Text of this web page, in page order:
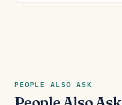
PEOPLE ALSO ASK